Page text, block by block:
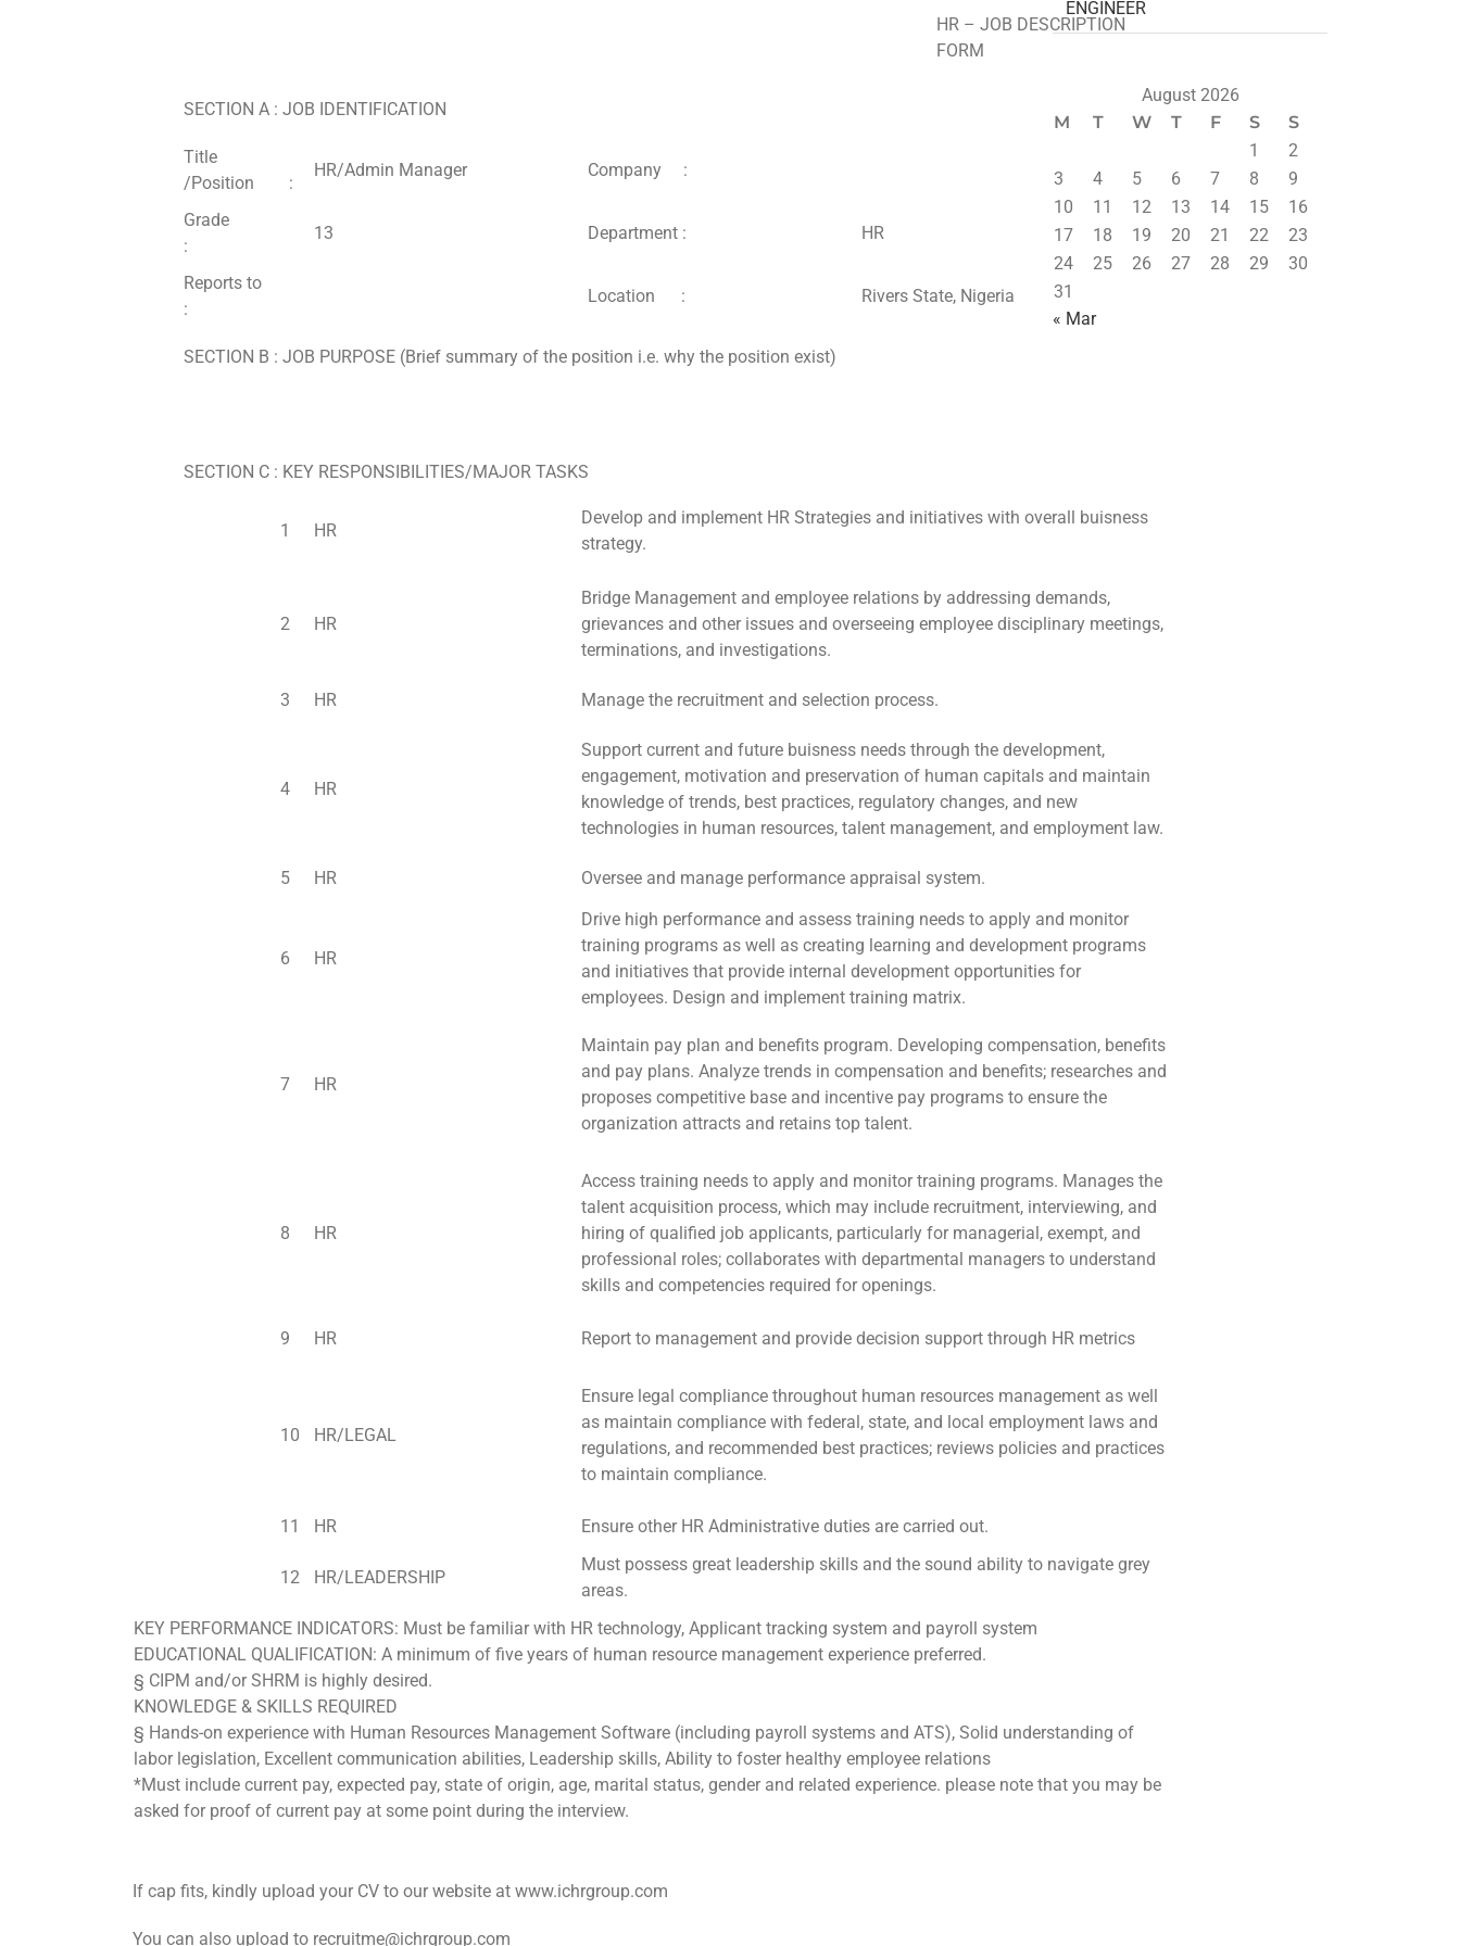
HR – JOB DESCRIPTION
FORM
SECTION A : JOB IDENTIFICATION
Title
/Position :
HR/Admin Manager Company :
Grade
:
13 Department : HR
Reports to
:
Location : Rivers State, Nigeria
SECTION B : JOB PURPOSE (Brief summary of the position i.e. why the position exist)
SECTION C : KEY RESPONSIBILITIES/MAJOR TASKS
1 HR
Develop and implement HR Strategies and initiatives with overall buisness
strategy.
2 HR
Bridge Management and employee relations by addressing demands,
grievances and other issues and overseeing employee disciplinary meetings,
terminations, and investigations.
3 HR Manage the recruitment and selection process.
4 HR
Support current and future buisness needs through the development,
engagement, motivation and preservation of human capitals and maintain
knowledge of trends, best practices, regulatory changes, and new
technologies in human resources, talent management, and employment law.
5 HR Oversee and manage performance appraisal system.
6 HR
Drive high performance and assess training needs to apply and monitor
training programs as well as creating learning and development programs
and initiatives that provide internal development opportunities for
employees. Design and implement training matrix.
7 HR
Maintain pay plan and benefits program. Developing compensation, benefits
and pay plans. Analyze trends in compensation and benefits; researches and
proposes competitive base and incentive pay programs to ensure the
organization attracts and retains top talent.
8 HR
Access training needs to apply and monitor training programs. Manages the
talent acquisition process, which may include recruitment, interviewing, and
hiring of qualified job applicants, particularly for managerial, exempt, and
professional roles; collaborates with departmental managers to understand
skills and competencies required for openings.
9 HR Report to management and provide decision support through HR metrics
10 HR/LEGAL
Ensure legal compliance throughout human resources management as well
as maintain compliance with federal, state, and local employment laws and
regulations, and recommended best practices; reviews policies and practices
to maintain compliance.
11 HR Ensure other HR Administrative duties are carried out.
12 HR/LEADERSHIP
Must possess great leadership skills and the sound ability to navigate grey
areas.
KEY PERFORMANCE INDICATORS: Must be familiar with HR technology, Applicant tracking system and payroll system
EDUCATIONAL QUALIFICATION: A minimum of five years of human resource management experience preferred.
§ CIPM and/or SHRM is highly desired.
KNOWLEDGE & SKILLS REQUIRED
§ Hands-on experience with Human Resources Management Software (including payroll systems and ATS), Solid understanding of
labor legislation, Excellent communication abilities, Leadership skills, Ability to foster healthy employee relations
*Must include current pay, expected pay, state of origin, age, marital status, gender and related experience. please note that you may be
asked for proof of current pay at some point during the interview.
If cap fits, kindly upload your CV to our website at www.ichrgroup.com
You can also upload to recruitme@ichrgroup.com
ENGINEER
August 2026
M
T W T F S
S
1
2
3
4 5 6 7 8
9
10
11 12 13 14 15
16
17
18 19 20 21 22
23
24
25 26 27 28 29
30
31
« Mar